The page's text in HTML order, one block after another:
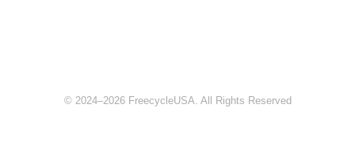
© 2024–2026 FreecycleUSA. All Rights Reserved